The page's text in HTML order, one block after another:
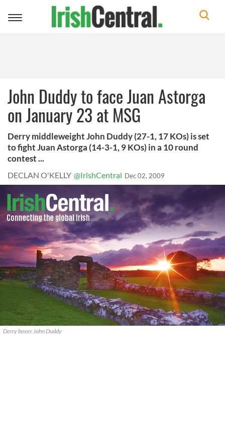
Toggle
John Duddy to face Juan Astorga
on January 23 at MSG
Derry middleweight John Duddy (27-1, 17 KOs) is set
to fight Juan Astorga (14-3-1, 9 KOs) in a 10 round
contest ...
DECLAN O'KELLY @IrishCentral Dec 02, 2009
Derry boxer John Duddy